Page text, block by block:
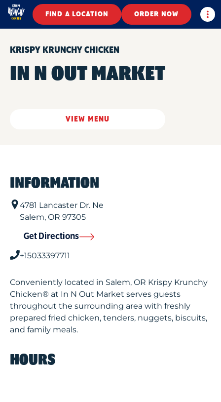
FIND A LOCATION ORDER NOW
KRISPY KRUNCHY CHICKEN
IN N OUT MARKET
VIEW MENU
INFORMATION
4781 Lancaster Dr. Ne
Salem, OR 97305
Get Directions
+15033397711
Conveniently located in Salem, OR Krispy Krunchy
Chicken® at In N Out Market serves guests
throughout the surrounding area with freshly
prepared fried chicken, tenders, nuggets, biscuits,
and family meals.
HOURS